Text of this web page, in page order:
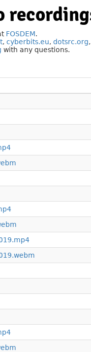
FOSDEM.
, cyberbits.eu, dotsrc.org
with any questions.